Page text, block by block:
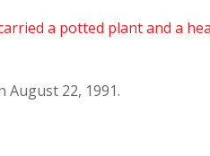
a potted plant and a
August 22, 1991.